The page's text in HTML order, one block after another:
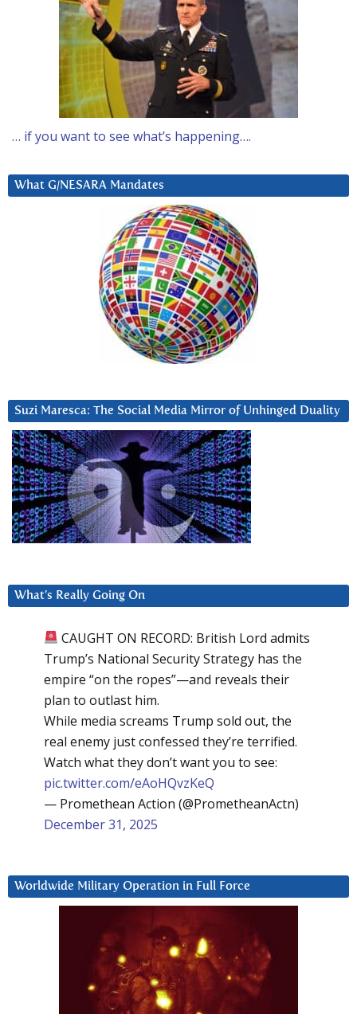
… if you want to see what’s happening….
What G/NESARA Mandates
Suzi Maresca: The Social Media Mirror of Unhinged Duality
What’s Really Going On
CAUGHT ON RECORD: British Lord admits
Trump’s National Security Strategy has the
empire “on the ropes”—and reveals their
plan to outlast him.
While media screams Trump sold out, the
real enemy just confessed they’re terrified.
Watch what they don’t want you to see:
pic.twitter.com/eAoHQvzKeQ
— Promethean Action (@PrometheanActn)
December 31, 2025
Worldwide Military Operation in Full Force